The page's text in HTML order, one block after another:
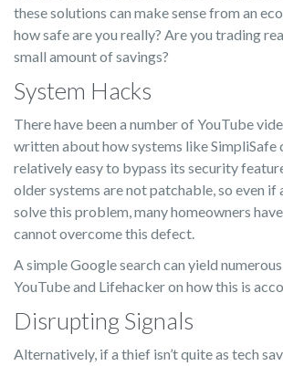
these solutions can make sense from an
how safe are you really? Are you trading
small amount of savings?
System Hacks
There have been a number of YouTube
written about how systems like SimpliSafe
relatively easy to bypass its security
older systems are not patchable, so even if
solve this problem, many homeowners
cannot overcome this defect.
A simple Google search can yield
YouTube and Lifehacker on how this is
Disrupting Signals
Alternatively, if a thief isn’t quite as tech